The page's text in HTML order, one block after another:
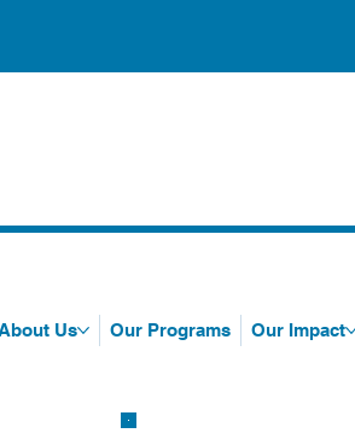
Us Our Programs Our Impact